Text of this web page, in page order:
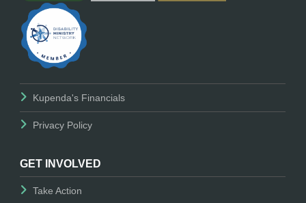
Kupenda's Financials
Privacy Policy
GET INVOLVED
Take Action